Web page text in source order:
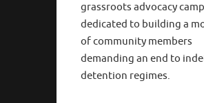
grassroots advocacy
dedicated to building a
of community members
demanding an end to
detention regimes.